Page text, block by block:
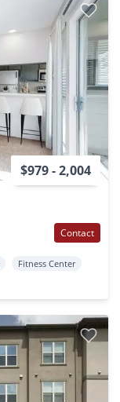
$979 - 2,004
Contact
Fitness Center